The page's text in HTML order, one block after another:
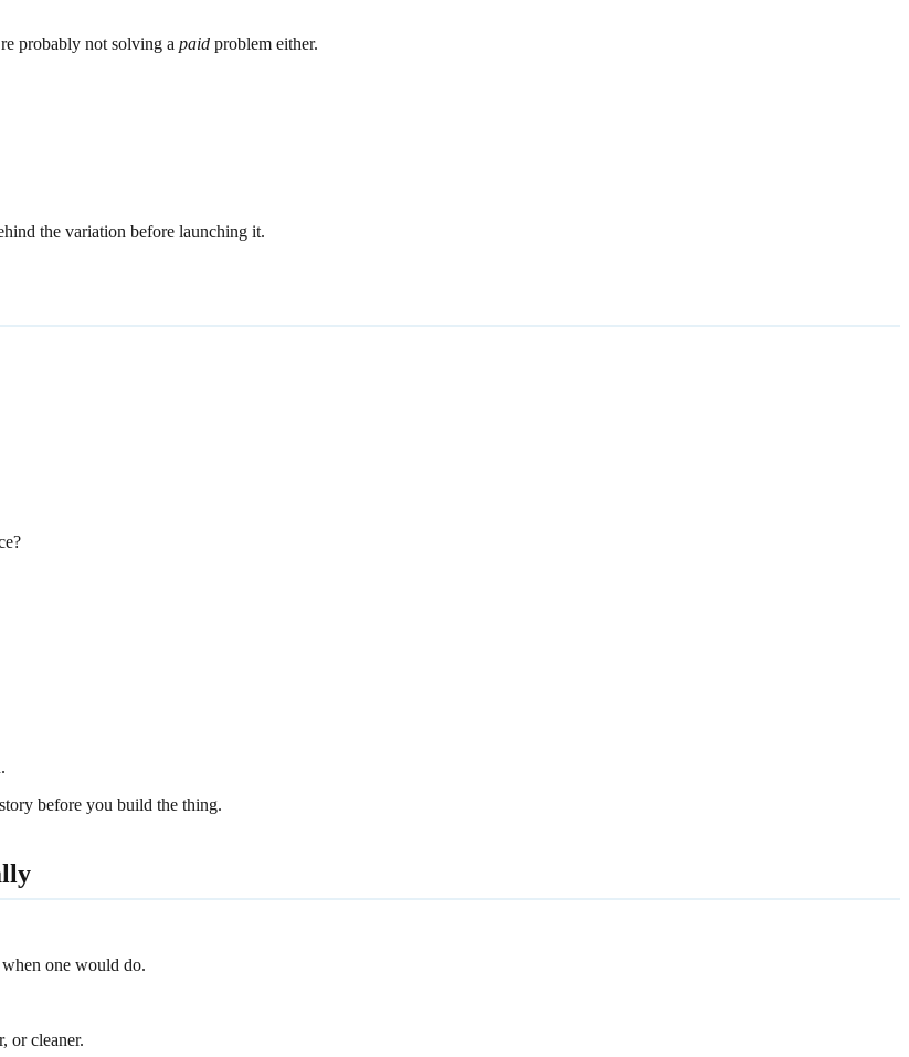
probably not solving a paid problem either.
the variation before launching it.
before you build the thing.
one would do.
or cleaner.